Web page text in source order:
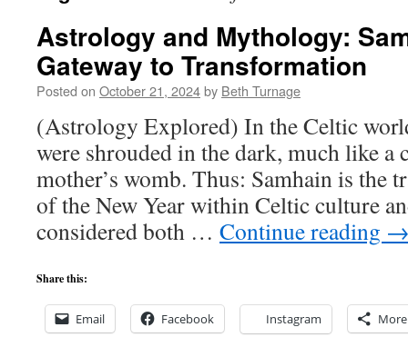
Astrology and Mythology:
Gateway to Transformation
Posted on October 21, 2024by Beth Turnage
(Astrology Explored) In the Celtic
were shrouded in the dark, much like a
mother’s womb. Thus: Samhain is the
of the New Year within Celtic culture
considered both … Continue reading
Share this:
Email Facebook Instagram More